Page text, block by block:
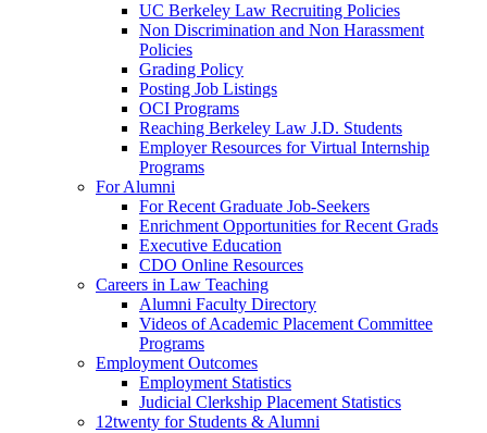
UC Berkeley Law Recruiting Policies
Non Discrimination and Non Harassment
Policies
Grading Policy
Posting Job Listings
OCI Programs
Reaching Berkeley Law J.D. Students
Employer Resources for Virtual Internship
Programs
For Alumni
For Recent Graduate Job-Seekers
Enrichment Opportunities for Recent Grads
Executive Education
CDO Online Resources
Careers in Law Teaching
Alumni Faculty Directory
Videos of Academic Placement Committee
Programs
Employment Outcomes
Employment Statistics
Judicial Clerkship Placement Statistics
12twenty for Students & Alumni